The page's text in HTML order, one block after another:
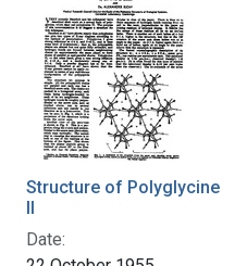
Structure of Polyglycine
II
Date: